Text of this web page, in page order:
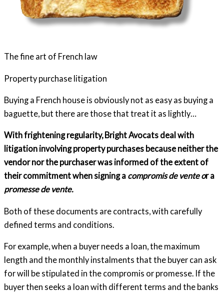
The fine art of French law
Property purchase litigation
Buying a French house is obviously not as easy as buying a
baguette, but there are those that treat it as lightly…
With frightening regularity, Bright Avocats deal with
litigation involving property purchases because neither the
vendor nor the purchaser was informed of the extent of
their commitment when signing a compromis de vente or a
promesse de vente.
Both of these documents are contracts, with carefully
defined terms and conditions.
For example, when a buyer needs a loan, the maximum
length and the monthly instalments that the buyer can ask
for will be stipulated in the compromis or promesse. If the
buyer then seeks a loan with different terms and the banks